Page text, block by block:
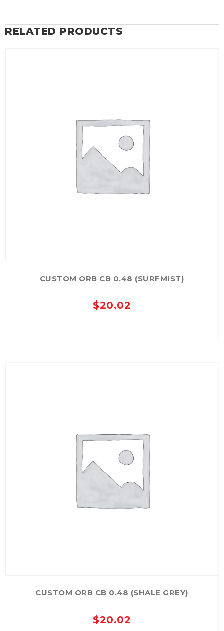
RELATED PRODUCTS
CUSTOM ORB CB 0.48 (SURFMIST)
$20.02
CUSTOM ORB CB 0.48 (SHALE GREY)
$20.02